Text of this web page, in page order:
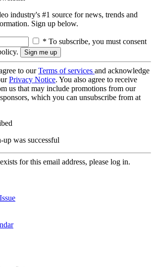
industry's #1 source for news, trends and
Sign up below.
* To subscribe, you must consent
to ourTerms of services and acknowledge
Privacy Notice. You also agree to receive
us that may include promotions from our
which you can unsubscribe from at
was successful
for this email address, please log in.